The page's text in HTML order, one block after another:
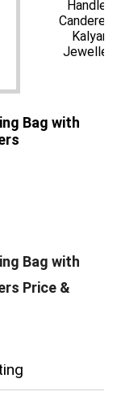
Bag with
Bag with
Price &